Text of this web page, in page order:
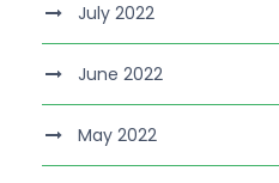
July 2022
June 2022
May 2022